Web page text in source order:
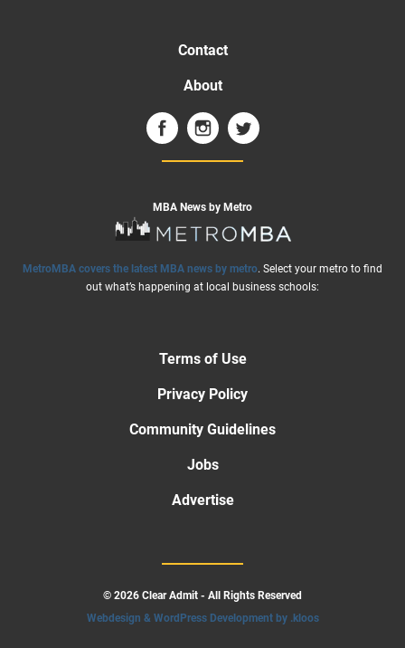
Contact
About
MBA News by Metro
MetroMBA covers the latest MBA news by metro. Select your metro to find
out what’s happening at local business schools:
Terms of Use
Privacy Policy
Community Guidelines
Jobs
Advertise
© 2026 Clear Admit - All Rights Reserved
Webdesign & WordPress Development by .kloos